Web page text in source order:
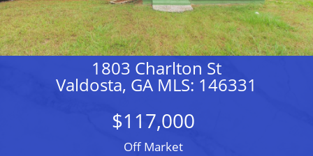
1803 Charlton St
Valdosta, GA MLS: 146331
$117,000
Off Market